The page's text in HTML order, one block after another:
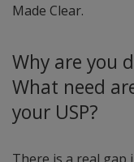
Made Clear.
Why are you
What need
your USP?